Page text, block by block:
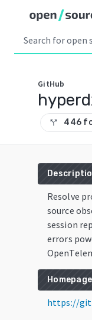
GitHub
call_split 446
Resolve
source
session
errors
Homepage
https://